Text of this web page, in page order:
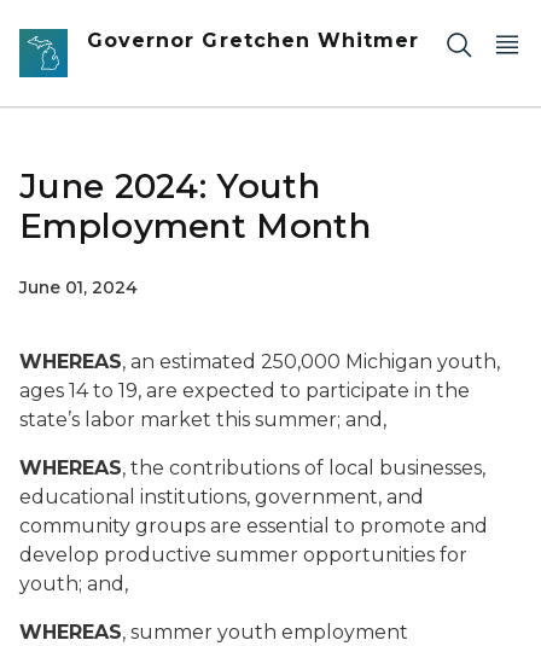
Skip to main content
Governor Gretchen Whitmer
June 2024: Youth
Employment Month
June 01, 2024
WHEREAS, an estimated 250,000 Michigan youth,
ages 14 to 19, are expected to participate in the
state’s labor market this summer; and,
WHEREAS, the contributions of local businesses,
educational institutions, government, and
community groups are essential to promote and
develop productive summer opportunities for
youth; and,
WHEREAS, summer youth employment